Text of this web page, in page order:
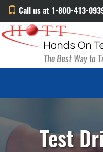
Call us at 1-800-413-
Test